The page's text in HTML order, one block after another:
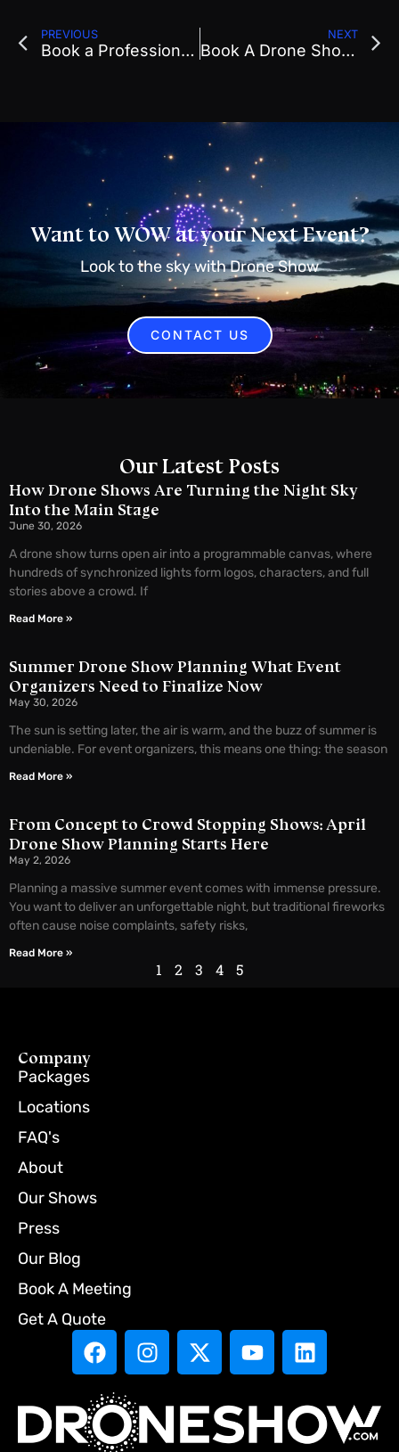
PREVIOUS
Book a Professional Drone Show in Arizona | Drone Show
NEXT
Book A Drone Show In Utah
Want to WOW at your Next Event?
Look to the sky with Drone Show
CONTACT US
Our Latest Posts
How Drone Shows Are Turning the Night Sky
Into the Main Stage
June 30, 2026
A drone show turns open air into a programmable canvas, where
hundreds of synchronized lights form logos, characters, and full
stories above a crowd. If
Read More »
Summer Drone Show Planning What Event
Organizers Need to Finalize Now
May 30, 2026
The sun is setting later, the air is warm, and the buzz of summer is
undeniable. For event organizers, this means one thing: the season
Read More »
From Concept to Crowd Stopping Shows: April
Drone Show Planning Starts Here
May 2, 2026
Planning a massive summer event comes with immense pressure.
You want to deliver an unforgettable night, but traditional fireworks
often cause noise complaints, safety risks,
Read More »
1 2 3 4 5
Company
Packages
Locations
FAQ's
About
Our Shows
Press
Our Blog
Book A Meeting
Get A Quote